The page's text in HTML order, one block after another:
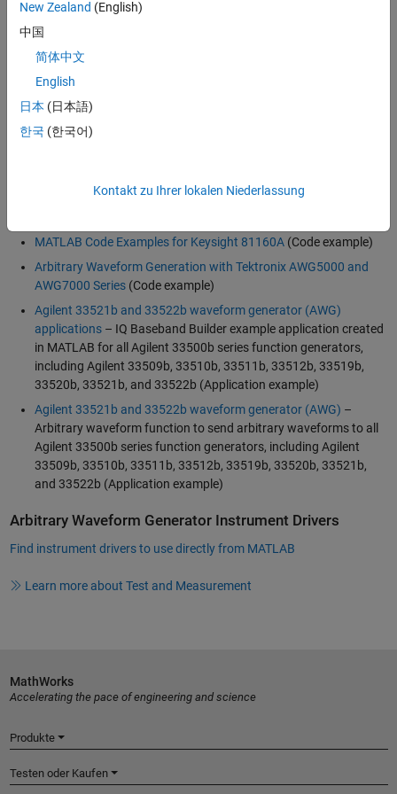
Driver Software
Many manufacturers of arbitrary waveform generators supply
industry-standard
instrument drivers such as:
MATLAB Instrument Drivers
MATLAB Code Examples for Keysight 81160A(Code example)
Arbitrary Waveform Generation with Tektronix AWG5000 and
AWG7000 Series(Code example)
Agilent 33521b and 33522b waveform generator (AWG)
applications– IQ Baseband Builder example application created
in MATLAB for all Agilent 33500b series function generators,
including Agilent 33509b, 33510b, 33511b, 33512b, 33519b,
33520b, 33521b, and 33522b (Application example)
Agilent 33521b and 33522b waveform generator (AWG) –
Arbitrary waveform function to send arbitrary waveforms to all
Agilent 33500b series function generators, including Agilent
33509b, 33510b, 33511b, 33512b, 33519b, 33520b, 33521b,
and 33522b (Application example)
Arbitrary Waveform Generator Instrument Drivers
Find instrument drivers to use directly from MATLAB
Learn more about Test and Measurement
New Zealand (English)
中国
简体中文
English
日本 (日本語)
한국 (한국어)
Kontakt zu Ihrer lokalen Niederlassung
MathWorks
Accelerating the pace of engineering and science
Produkte
Testen oder Kaufen